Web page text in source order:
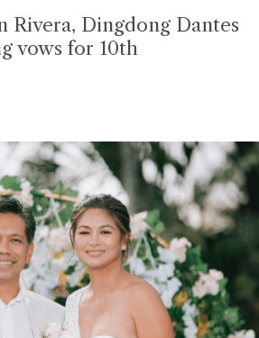
Rivera, Dingdong Dantes
vows for 10th